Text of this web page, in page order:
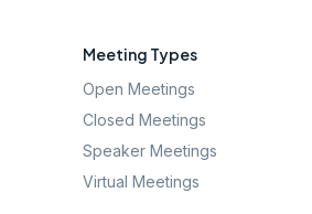
Meeting Types
Open Meetings
Closed Meetings
Speaker Meetings
Virtual Meetings